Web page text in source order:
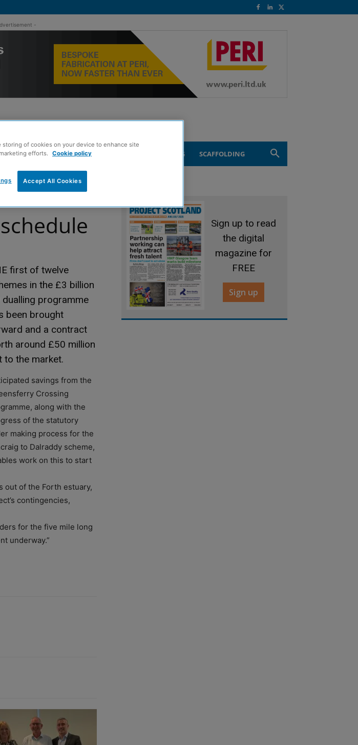
-
FRAME SUSTAINABILITY GROUND ENGINEERING SCAFFOLDING
first of twelve
in the £3 billion
dualling programme
been brought
and a contract
around £50 million
to the market.
savings from the
Crossing
along with the
of the statutory
making process for the
to Dalraddy scheme,
work on this to start
out of the Forth estuary,
contingencies,
for the five mile long
underway.”
Sign up to read
the digital
magazine for
FREE
Sign up
storing of cookies on your device to enhance site
efforts.
Cookie policy
Accept All Cookies